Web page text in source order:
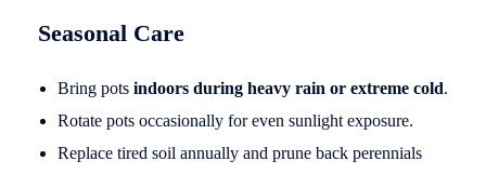
Seasonal Care
Bring pots indoors during heavy rain or extreme cold.
Rotate pots occasionally for even sunlight exposure.
Replace tired soil annually and prune back perennials